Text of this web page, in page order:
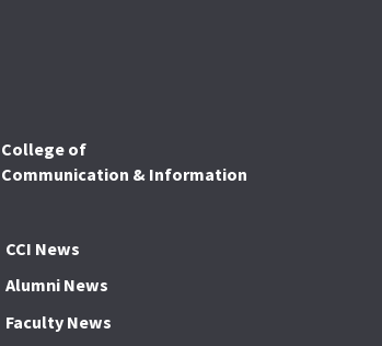
College of
Communication & Information
CCI News
Alumni News
Faculty News